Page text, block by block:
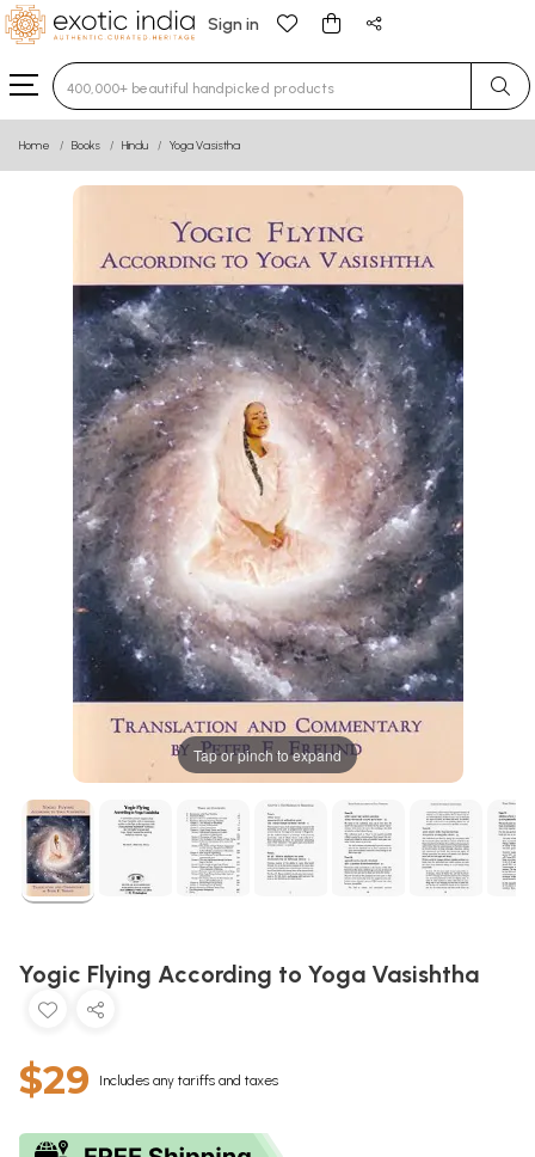
Sign in
Type 3 or more characters for results.
Home Books Hindu Yoga Vasistha
Tap or pinch to expand
Yogic Flying According to Yoga Vasishtha
$29 Includes any tariffs and taxes